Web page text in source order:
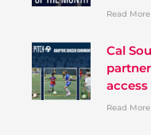
Read More
Cal
Read More